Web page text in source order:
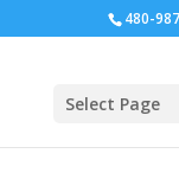
480-
Select Page